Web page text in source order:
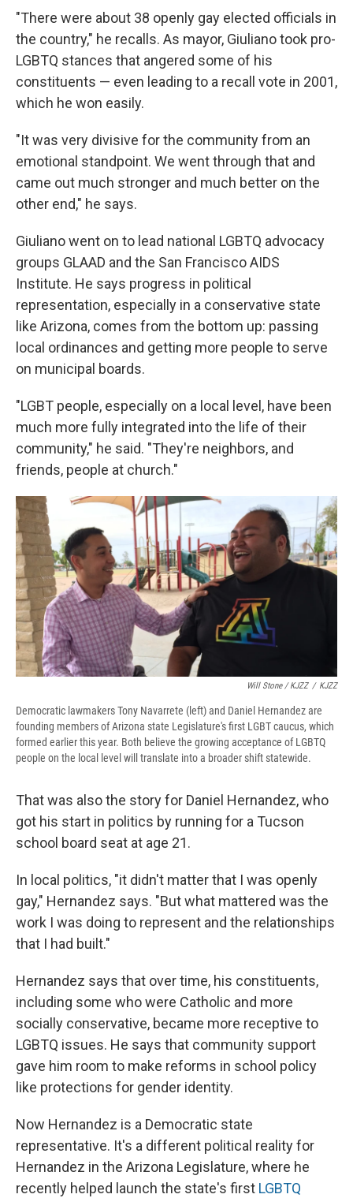
"There were about 38 openly gay elected officials in
the country," he recalls. As mayor, Giuliano took pro-
LGBTQ stances that angered some of his
constituents — even leading to a recall vote in 2001,
which he won easily.
"It was very divisive for the community from an
emotional standpoint. We went through that and
came out much stronger and much better on the
other end," he says.
Giuliano went on to lead national LGBTQ advocacy
groups GLAAD and the San Francisco AIDS
Institute. He says progress in political
representation, especially in a conservative state
like Arizona, comes from the bottom up: passing
local ordinances and getting more people to serve
on municipal boards.
"LGBT people, especially on a local level, have been
much more fully integrated into the life of their
community," he said. "They're neighbors, and
friends, people at church."
Will Stone / KJZZ / KJZZ
Democratic lawmakers Tony Navarrete (left) and Daniel Hernandez are
founding members of Arizona state Legislature's first LGBT caucus, which
formed earlier this year. Both believe the growing acceptance of LGBTQ
people on the local level will translate into a broader shift statewide.
That was also the story for Daniel Hernandez, who
got his start in politics by running for a Tucson
school board seat at age 21.
In local politics, "it didn't matter that I was openly
gay," Hernandez says. "But what mattered was the
work I was doing to represent and the relationships
that I had built."
Hernandez says that over time, his constituents,
including some who were Catholic and more
socially conservative, became more receptive to
LGBTQ issues. He says that community support
gave him room to make reforms in school policy
like protections for gender identity.
Now Hernandez is a Democratic state
representative. It's a different political reality for
Hernandez in the Arizona Legislature, where he
recently helped launch the state's first LGBTQ